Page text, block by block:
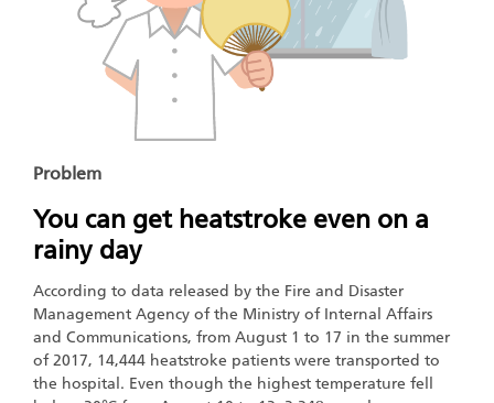
Problem
You can get heatstroke even on a
rainy day
According to data released by the Fire and Disaster
Management Agency of the Ministry of Internal Affairs
and Communications, from August 1 to 17 in the summer
of 2017, 14,444 heatstroke patients were transported to
the hospital. Even though the highest temperature fell